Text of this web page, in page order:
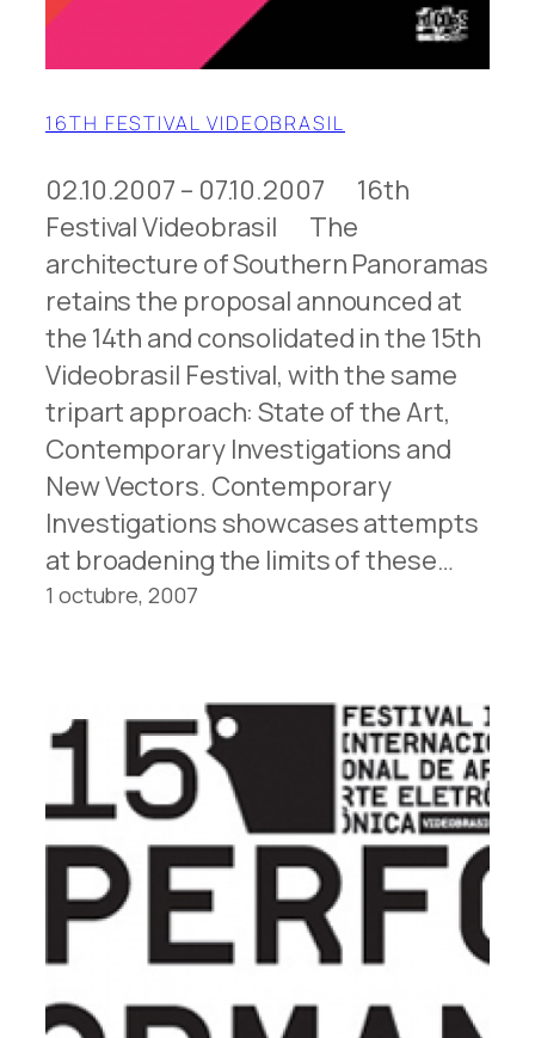
16TH FESTIVAL VIDEOBRASIL
02.10.2007 – 07.10.2007 16th
Festival Videobrasil The
architecture of Southern Panoramas
retains the proposal announced at
the 14th and consolidated in the 15th
Videobrasil Festival, with the same
tripart approach: State of the Art,
Contemporary Investigations and
New Vectors. Contemporary
Investigations showcases attempts
at broadening the lim­its of these…
1 octubre, 2007